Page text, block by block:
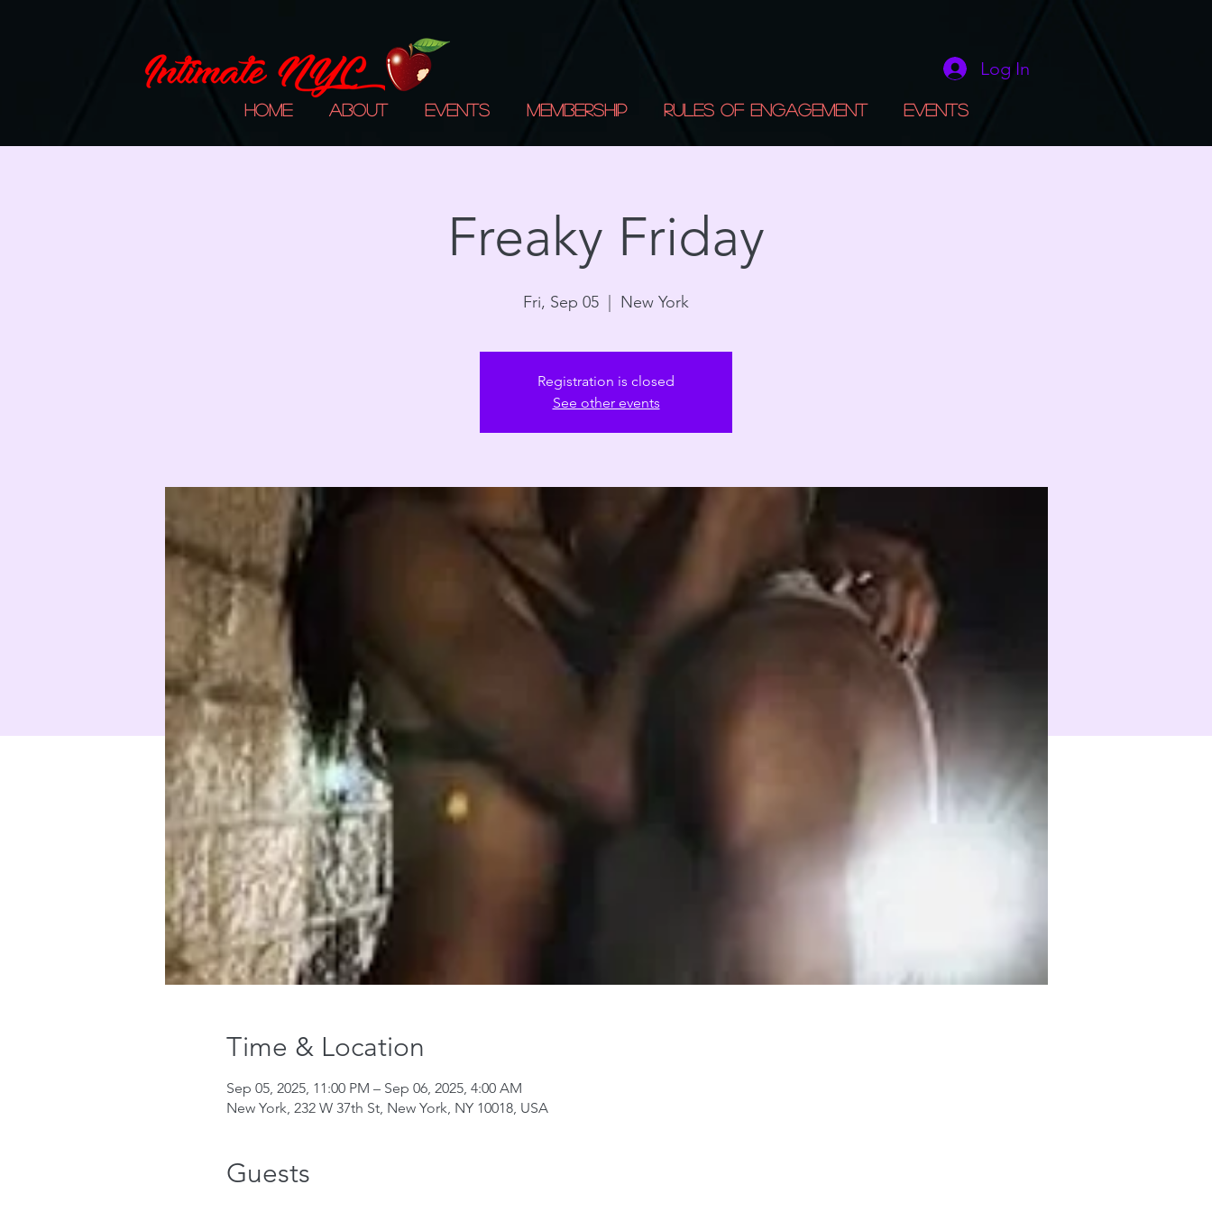
Log In
Home About Events Membership Rules of Engagement Events
Freaky Friday
Fri, Sep 05 New York
Registration is closed
See other events
Time & Location
Sep 05, 2025, 11:00 PM – Sep 06, 2025, 4:00 AM
New York, 232 W 37th St, New York, NY 10018, USA
Guests